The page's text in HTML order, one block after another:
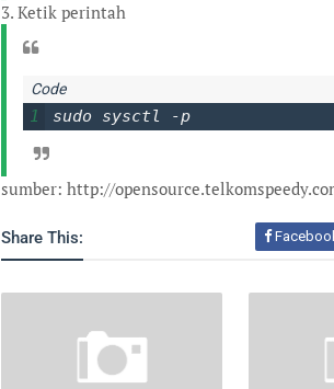
3. Ketik perintah
1 sudo sysctl -p
sumber: http://
Share This: